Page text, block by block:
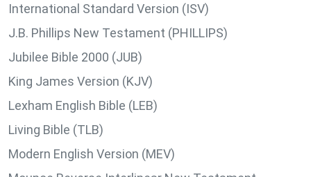
International Standard Version (ISV)
J.B. Phillips New Testament (PHILLIPS)
Jubilee Bible 2000 (JUB)
King James Version (KJV)
Lexham English Bible (LEB)
Living Bible (TLB)
Modern English Version (MEV)